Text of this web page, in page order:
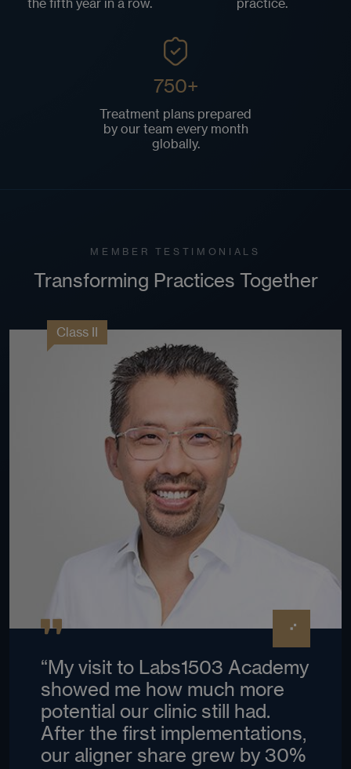
the fifth year in a row.
practice.
750+
Treatment plans prepared
by our team every month
globally.
MEMBER TESTIMONIALS
Transforming Practices Together
Class II
“My visit to Labs1503 Academy
showed me how much more
potential our clinic still had.
After the first implementations,
our aligner share grew by 30%